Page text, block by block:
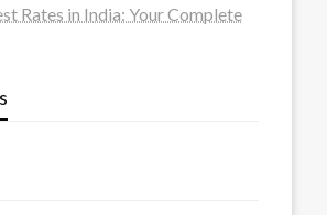
Rates in India: Your Complete